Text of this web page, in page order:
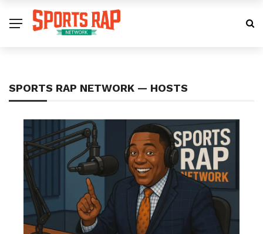
SPORTS RAP NETWORK — HOSTS